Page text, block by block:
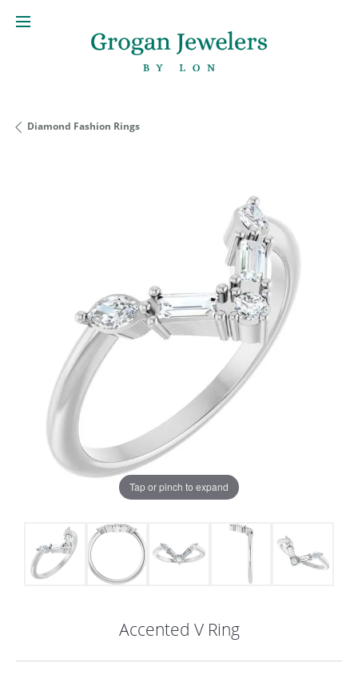
Diamond Fashion Rings
Tap or pinch to expand
Accented V Ring